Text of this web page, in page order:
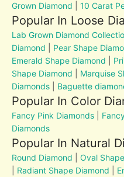
Grown Diamond |10 Carat
Popular In Loose
Lab Grown Diamond
Diamond
Pear Shape
Emerald Shape Diamond
Shape Diamond
Marquise
Diamonds
Baguette
Popular In Color
Fancy Pink Diamonds
Diamonds
Popular In Natural
Round Diamond |Oval
Radiant Shape Diamond